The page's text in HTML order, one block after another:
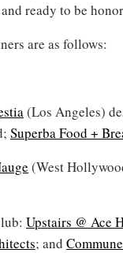
ready to be
are as follows:
(Los Angeles)
Superba Food +
(West
Upstairs @ Ace
; and